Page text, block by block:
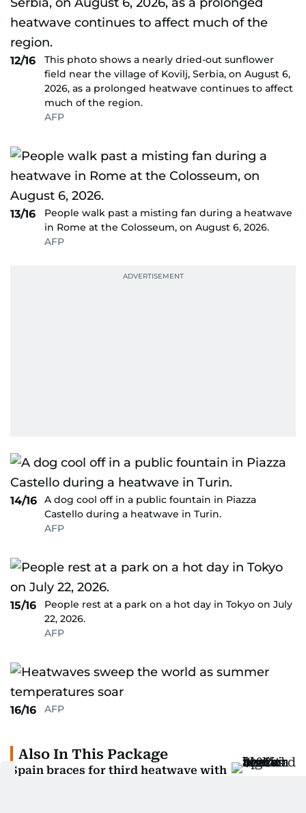
12/16
This photo shows a nearly dried-out sunflower
field near the village of Kovilj, Serbia, on August 6,
2026, as a prolonged heatwave continues to affect
much of the region.
AFP
13/16
People walk past a misting fan during a heatwave
in Rome at the Colosseum, on August 6, 2026.
AFP
14/16
A dog cool off in a public fountain in Piazza
Castello during a heatwave in Turin.
AFP
15/16
People rest at a park on a hot day in Tokyo on July
22, 2026.
AFP
16/16 AFP
Also In This Package
Spain braces for third heatwave with